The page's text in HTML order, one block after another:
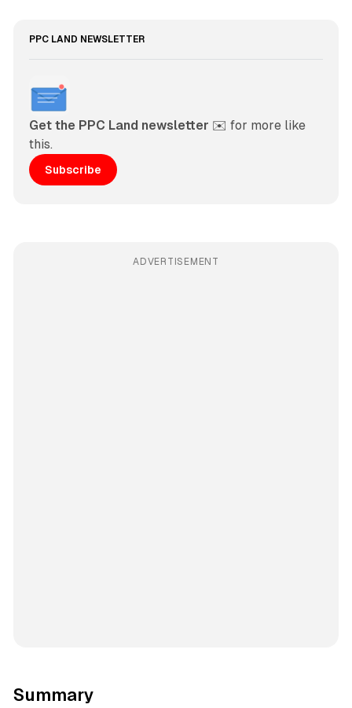
PPC LAND NEWSLETTER
Get the PPC Land newsletter ✉️ for more like
this.
Subscribe
ADVERTISEMENT
Summary